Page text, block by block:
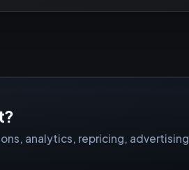
analytics, repricing, advertising